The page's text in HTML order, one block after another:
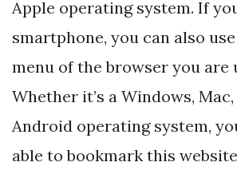
Apple operating system. If
smartphone, you can also
menu of the browser you are
Whether it’s a Windows,
Android operating system,
able to bookmark this